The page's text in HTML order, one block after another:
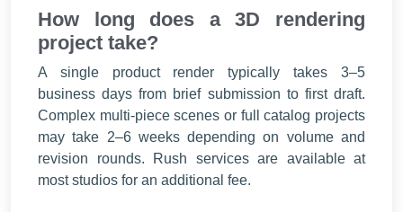
How long does a 3D rendering
project take?
A single product render typically takes 3–5
business days from brief submission to first draft.
Complex multi-piece scenes or full catalog projects
may take 2–6 weeks depending on volume and
revision rounds. Rush services are available at
most studios for an additional fee.